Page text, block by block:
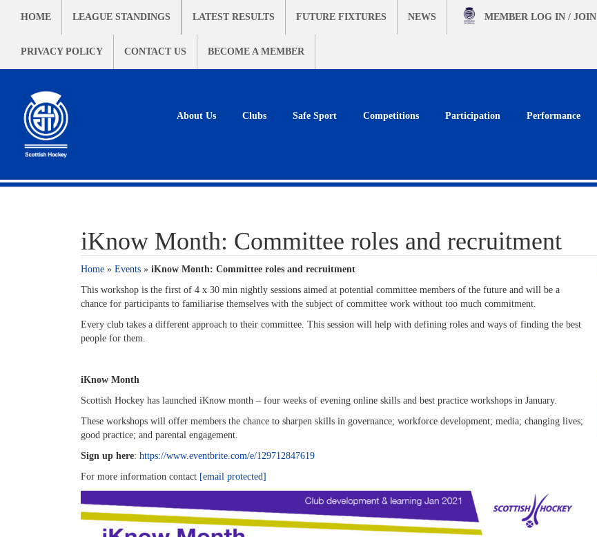
HOME LEAGUE STANDINGS LATEST RESULTS FUTURE FIXTURES NEWS
PRIVACY POLICY CONTACT US BECOME A MEMBER
MEMBER LOG IN / JOIN
About Us Clubs Safe Sport Competitions Participation Performance
iKnow Month: Committee roles and recruitment
Home » Events » iKnow Month: Committee roles and recruitment
This workshop is the first of 4 x 30 min nightly sessions aimed at potential committee members of the future and will be a
chance for participants to familiarise themselves with the subject of committee work without too much commitment.
Every club takes a different approach to their committee. This session will help with defining roles and ways of finding the best
people for them.
iKnow Month
Scottish Hockey has launched iKnow month – four weeks of evening online skills and best practice workshops in January.
These workshops will offer members the chance to sharpen skills in governance; workforce development; media; changing lives;
good practice; and parental engagement.
Sign up here: https://www.eventbrite.com/e/129712847619
For more information contact [email protected]